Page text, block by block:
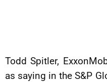
Todd Spitler,
as saying in the S&P